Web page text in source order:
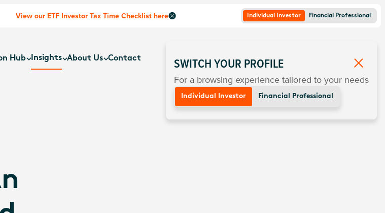
View our ETF Investor Tax Time Checklist here Individual Investor Financial Professional
Hub Insights About Us Contact SWITCH YOUR PROFILE
For a browsing experience tailored to your needs
Individual Investor Financial Professional